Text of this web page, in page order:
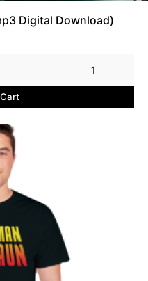
Digital Download)
1